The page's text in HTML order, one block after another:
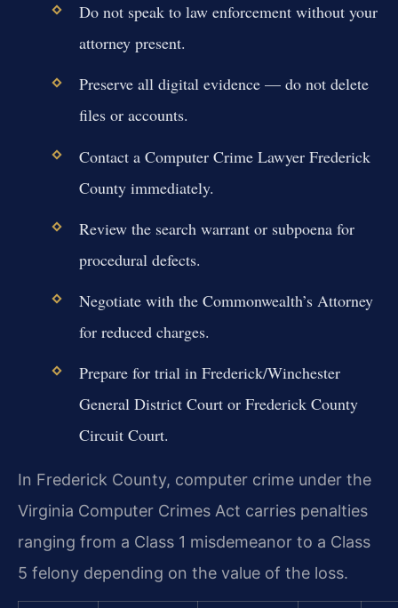
Do not speak to law enforcement without your
attorney present.
Preserve all digital evidence — do not delete
files or accounts.
Contact a Computer Crime Lawyer Frederick
County immediately.
Review the search warrant or subpoena for
procedural defects.
Negotiate with the Commonwealth’s Attorney
for reduced charges.
Prepare for trial in Frederick/Winchester
General District Court or Frederick County
Circuit Court.
In Frederick County, computer crime under the
Virginia Computer Crimes Act carries penalties
ranging from a Class 1 misdemeanor to a Class
5 felony depending on the value of the loss.